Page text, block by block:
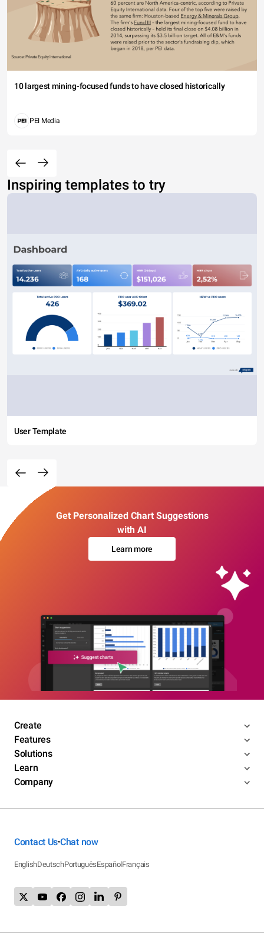
10 largest mining-focused funds to have closed historically
PEI Media
Inspiring templates to try
User Template
Get Personalized Chart Suggestions
with AI
Learn more
Create
Features
Solutions
Learn
Company
Contact Us•Chat now
EnglishDeutschPortuguêsEspañolFrançais